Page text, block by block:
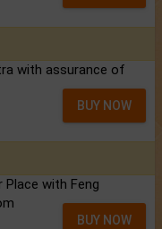
with assurance of
BUY NOW
Place with Feng
BUY NOW